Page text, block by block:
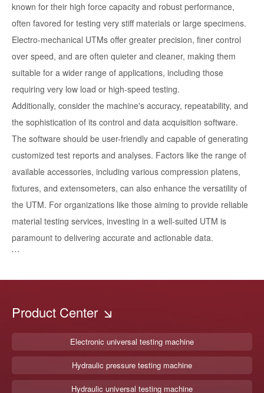
known for their high force capacity and robust performance,
often favored for testing very stiff materials or large specimens.
Electro-mechanical UTMs offer greater precision, finer control
over speed, and are often quieter and cleaner, making them
suitable for a wider range of applications, including those
requiring very low load or high-speed testing.
Additionally, consider the machine's accuracy, repeatability, and
the sophistication of its control and data acquisition software.
The software should be user-friendly and capable of generating
customized test reports and analyses. Factors like the range of
available accessories, including various compression platens,
fixtures, and extensometers, can also enhance the versatility of
the UTM. For organizations like those aiming to provide reliable
material testing services, investing in a well-suited UTM is
paramount to delivering accurate and actionable data.
```
Product Center
Electronic universal testing machine
Hydraulic pressure testing machine
Hydraulic universal testing machine